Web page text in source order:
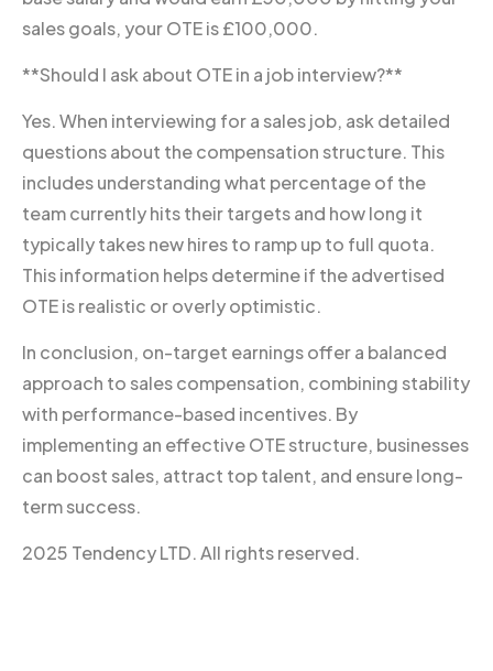
sales goals, your OTE is £100,000.
**Should I ask about OTE in a job interview?**
Yes. When interviewing for a sales job, ask detailed
questions about the compensation structure. This
includes understanding what percentage of the
team currently hits their targets and how long it
typically takes new hires to ramp up to full quota.
This information helps determine if the advertised
OTE is realistic or overly optimistic.
In conclusion, on-target earnings offer a balanced
approach to sales compensation, combining stability
with performance-based incentives. By
implementing an effective OTE structure, businesses
can boost sales, attract top talent, and ensure long-
term success.
2025 Tendency LTD. All rights reserved.